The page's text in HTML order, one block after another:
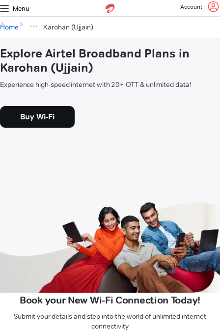
Menu Account
Home Karohan (Ujjain)
Explore Airtel Broadband Plans in
Karohan (Ujjain)
Experience high-speed internet with 20+ OTT & unlimited data!
Buy Wi-Fi
Book your New Wi-Fi Connection Today!
Submit your details and step into the world of unlimited internet
connectivity